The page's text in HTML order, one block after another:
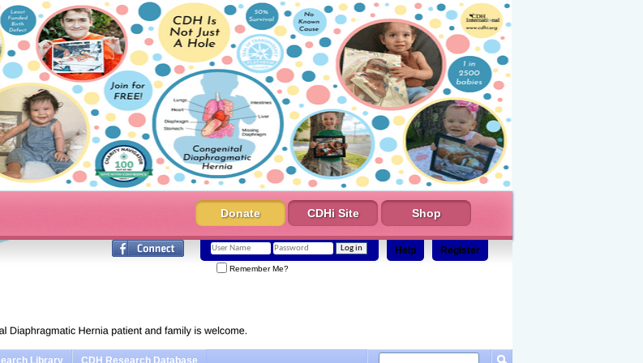
Donate CDHi Site Shop
Register
Help
Remember Me?
Library CDH Research Database